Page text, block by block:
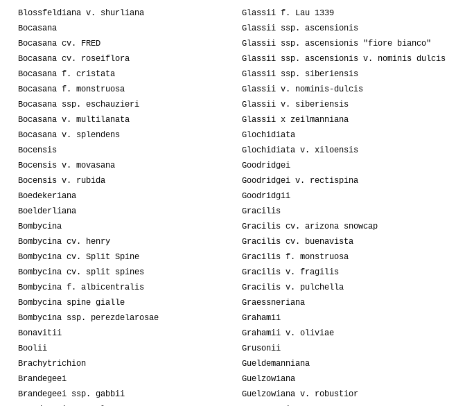
Blossfeldiana v. shurliana
Bocasana
Bocasana cv. FRED
Bocasana cv. roseiflora
Bocasana f. cristata
Bocasana f. monstruosa
Bocasana ssp. eschauzieri
Bocasana v. multilanata
Bocasana v. splendens
Bocensis
Bocensis v. movasana
Bocensis v. rubida
Boedekeriana
Boelderliana
Bombycina
Bombycina cv. henry
Bombycina cv. Split Spine
Bombycina cv. split spines
Bombycina f. albicentralis
Bombycina spine gialle
Bombycina ssp. perezdelarosae
Bonavitii
Boolii
Brachytrichion
Brandegeei
Brandegeei ssp. gabbii
Glassii f. Lau 1339
Glassii ssp. ascensionis
Glassii ssp. ascensionis "fiore bianco"
Glassii ssp. ascensionis v. nominis dulcis
Glassii ssp. siberiensis
Glassii v. nominis-dulcis
Glassii v. siberiensis
Glassii x zeilmanniana
Glochidiata
Glochidiata v. xiloensis
Goodridgei
Goodridgei v. rectispina
Goodridgii
Gracilis
Gracilis cv. arizona snowcap
Gracilis cv. buenavista
Gracilis f. monstruosa
Gracilis v. fragilis
Gracilis v. pulchella
Graessneriana
Grahamii
Grahamii v. oliviae
Grusonii
Gueldemanniana
Guelzowiana
Guelzowiana v. robustior